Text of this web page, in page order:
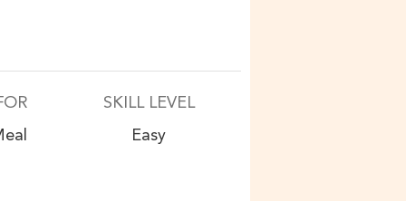
SKILL LEVEL
Easy